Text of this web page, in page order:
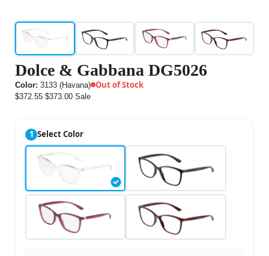
Dolce & Gabbana DG5026
Color: 3133 (Havana) Out of Stock
$372.55 $373.00 Sale
1 Select Color